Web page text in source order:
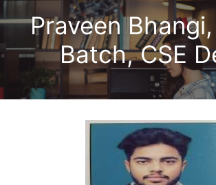
Praveen
Batch, CSE